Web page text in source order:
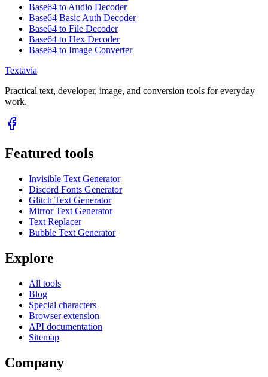
Base64 to Audio Decoder
Base64 Basic Auth Decoder
Base64 to File Decoder
Base64 to Hex Decoder
Base64 to Image Converter
Textavia
Practical text, developer, image, and conversion tools for everyday
work.
Featured tools
Invisible Text Generator
Discord Fonts Generator
Glitch Text Generator
Mirror Text Generator
Text Replacer
Bubble Text Generator
Explore
All tools
Blog
Special characters
Browser extension
API documentation
Sitemap
Company